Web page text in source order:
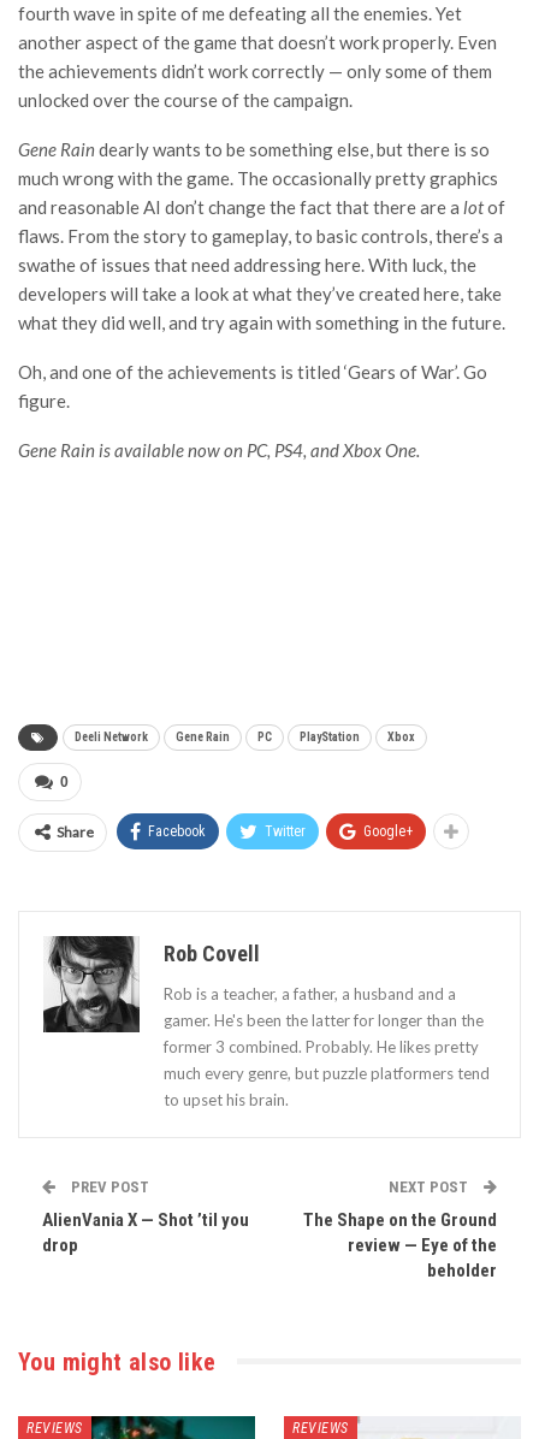
fourth wave in spite of me defeating all the enemies. Yet
another aspect of the game that doesn’t work properly. Even
the achievements didn’t work correctly — only some of them
unlocked over the course of the campaign.
Gene Raindearly wants to be something else, but there is so
much wrong with the game. The occasionally pretty graphics
and reasonable AI don’t change the fact that there are a lotof
flaws. From the story to gameplay, to basic controls, there’s a
swathe of issues that need addressing here. With luck, the
developers will take a look at what they’ve created here, take
what they did well, and try again with something in the future.
Oh, and one of the achievements is titled ‘Gears of War’. Go
figure.
Gene Rain is available now on PC, PS4, and Xbox One.
Deeli Network Gene Rain PC PlayStation Xbox
0
Share Facebook Twitter Google+
Rob Covell
Rob is a teacher, a father, a husband and a
gamer. He's been the latter for longer than the
former 3 combined. Probably. He likes pretty
much every genre, but puzzle platformers tend
to upset his brain.
PREV POST
AlienVania X — Shot ’til you
drop
NEXT POST
The Shape on the Ground
review — Eye of the
beholder
You might also like
REVIEWS REVIEWS